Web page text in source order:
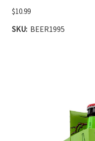
$10.99
SKU: BEER1995